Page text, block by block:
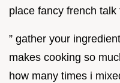
place fancy french talk
” gather your
makes cooking so
how many times i